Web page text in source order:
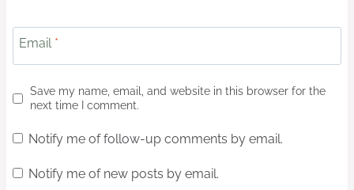
Email *
Save my name, email, and website in this browser for the
next time I comment.
Notify me of follow-up comments by email.
Notify me of new posts by email.